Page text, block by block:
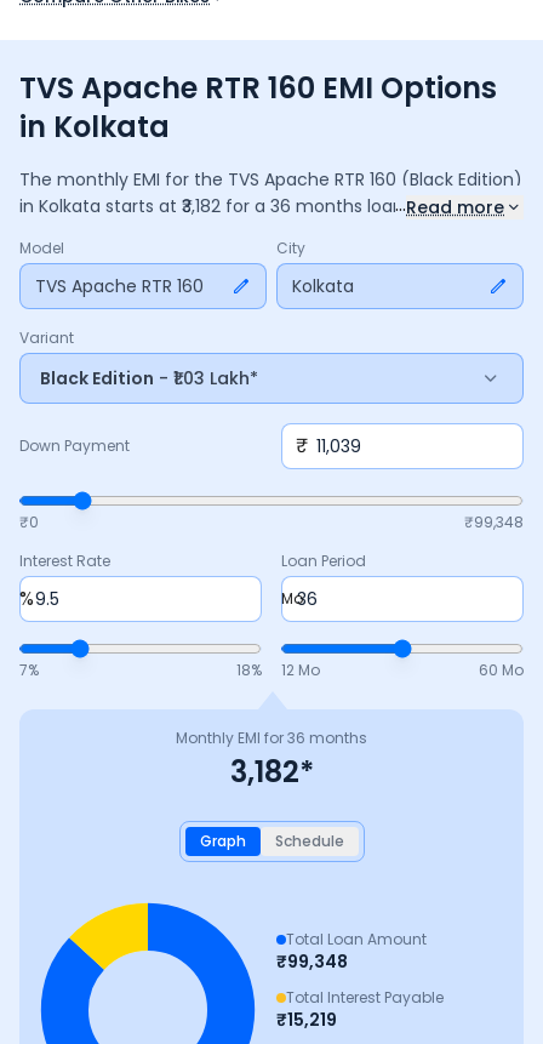
TVS Apache RTR 160 EMI Options
in Kolkata
The monthly EMI for the TVS Apache RTR 160 (Black Edition)
in Kolkata starts at ₹ 3,182 for a 36 months loan at9.5 %
amount is ₹1,14,567, including ₹15,219in interest. Adjust the
down payment, interest rate, and tenure above to match
your budget.
...Read more
Model
TVS Apache RTR 160
City
Kolkata
Variant
Black Edition - ₹1.03 Lakh*
Down Payment ₹
₹0 ₹99,348
Interest Rate
%
7% 18%
Loan Period
Mo
12 Mo 60 Mo
Monthly EMI for36 months
3,182*
Graph Schedule
Total Loan Amount
₹99,348
Total Interest Payable
₹15,219